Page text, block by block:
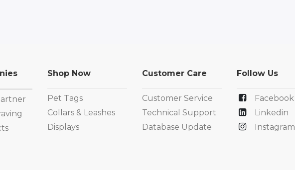
Shop Now
Pet Tags
Collars & Leashes
Displays
Customer Care
Customer Service
Technical Support
Database Update
Follow Us
Facebook
Linkedin
Instagram